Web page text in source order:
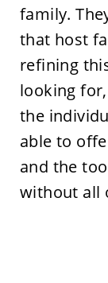
family.
that host
refining
looking
the
able to
and the
without all